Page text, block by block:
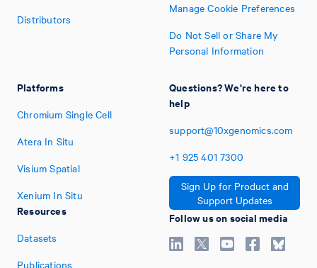
Distributors
Platforms
Chromium Single Cell
Atera In Situ
Visium Spatial
Xenium In Situ
Resources
Datasets
Publications
Manage Cookie Preferences
Do Not Sell or Share My
Personal Information
Questions? We're here to
help
support@10xgenomics.com
+1 925 401 7300
Sign Up for Product and
Support Updates
Follow us on social media